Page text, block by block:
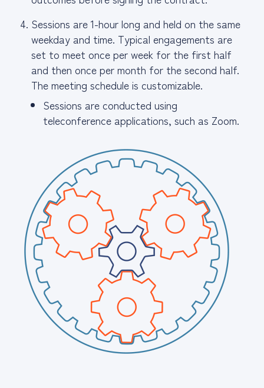
Sessions are 1-hour long and held on the same
weekday and time. Typical engagements are
set to meet once per week for the first half
and then once per month for the second half.
The meeting schedule is customizable.
Sessions are conducted using
teleconference applications, such as Zoom.